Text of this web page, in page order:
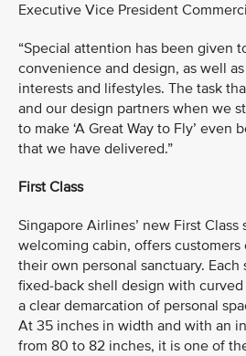
Executive Vice President
“Special attention has been given
convenience and design, as well
interests and lifestyles. The task
and our design partners when we
to make ‘A Great Way to Fly’ even
that we have delivered.”
First Class
Singapore Airlines’ new First Class
welcoming cabin, offers
their own personal sanctuary. Each
fixed-back shell design with
a clear demarcation of personal
At 35 inches in width and with an
from 80 to 82 inches, it is one of